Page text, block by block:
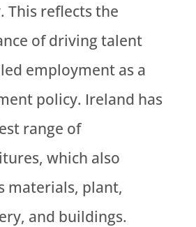
This reflects the
of driving talent
employment as a
policy. Ireland has
range of
which also
materials, plant,
and buildings.